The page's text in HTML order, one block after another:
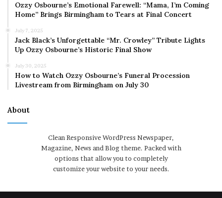
Ozzy Osbourne’s Emotional Farewell: “Mama, I’m Coming
Home” Brings Birmingham to Tears at Final Concert
July 7, 2025
Jack Black’s Unforgettable “Mr. Crowley” Tribute Lights
Up Ozzy Osbourne’s Historic Final Show
July 30, 2025
How to Watch Ozzy Osbourne’s Funeral Procession
Livestream from Birmingham on July 30
About
Clean Responsive WordPress Newspaper,
Magazine, News and Blog theme. Packed with
options that allow you to completely
customize your website to your needs.